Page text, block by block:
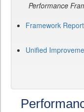
Performance
Framework
Unified